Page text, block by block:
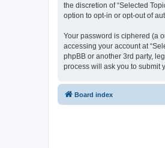
the discretion of “Selected
option to opt-in or opt-out of
Your password is ciphered (a
accessing your account at
phpBB or another 3rd party,
process will ask you to submit
Board index